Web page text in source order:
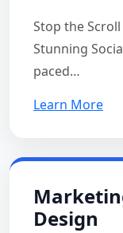
Stop the
Stunning
paced…
Learn More
Design